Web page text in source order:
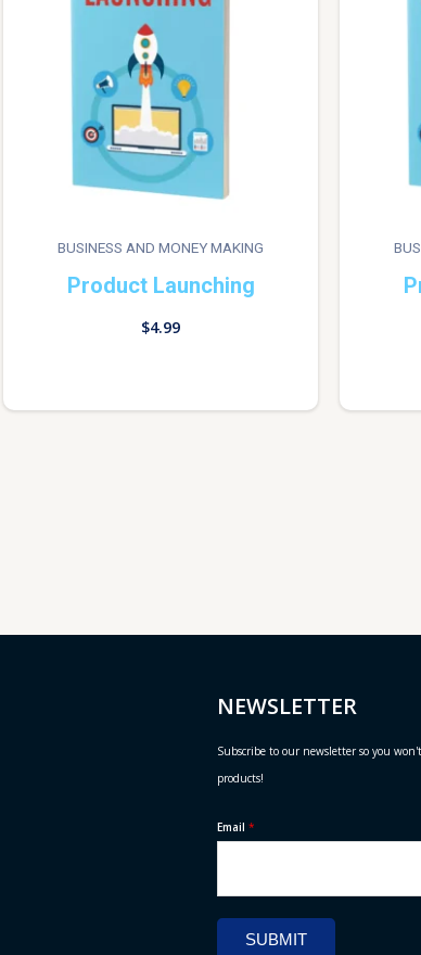
BUSINESS AND MONEY MAKING
Product Launching
$4.99
NEWSLETTER
Subscribe to our newsletter so you
products!
Email *
SUBMIT